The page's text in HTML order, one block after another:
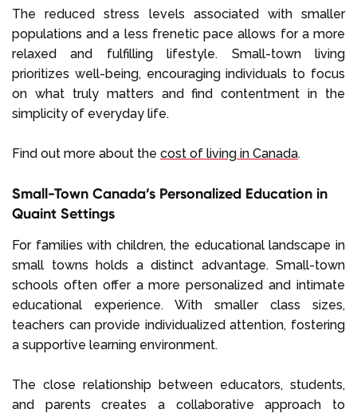
The reduced stress levels associated with smaller
populations and a less frenetic pace allows for a more
relaxed and fulfilling lifestyle. Small-town living
prioritizes well-being, encouraging individuals to focus
on what truly matters and find contentment in the
simplicity of everyday life.
Find out more about the cost of living in Canada.
Small-Town Canada’s Personalized Education in
Quaint Settings
For families with children, the educational landscape in
small towns holds a distinct advantage. Small-town
schools often offer a more personalized and intimate
educational experience. With smaller class sizes,
teachers can provide individualized attention, fostering
a supportive learning environment.
The close relationship between educators, students,
and parents creates a collaborative approach to